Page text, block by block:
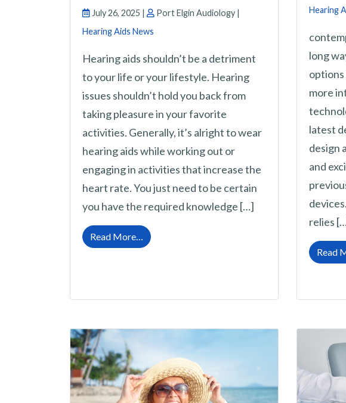
July 26, 2025 |
Port Elgin Audiology |
Hearing Aids News
Hearing aids shouldn’t be a detriment
to your life or your lifestyle. Hearing
issues shouldn’t hold you back from
taking pleasure in your favorite
activities. Generally, it’s alright to wear
hearing aids while working out or
engaging in activities that increase the
heart rate. You just need to be certain
you have the required knowledge […]
Read More… from Is it Alright to Use Hearing Aids While
Hearing
long
options
more
latest
design
and
relies
Read